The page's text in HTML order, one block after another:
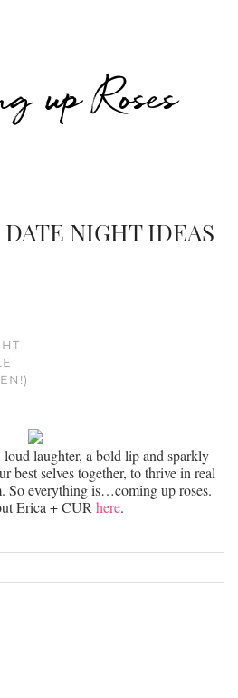
NIGHT IDEAS
laughter, a bold lip and sparkly
best selves together, to thrive in real
So everything is…coming up roses.
Erica + CUR here.